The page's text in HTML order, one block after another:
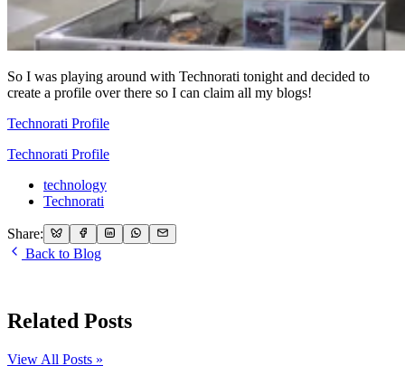
So I was playing around with Technorati tonight and decided to
create a profile over there so I can claim all my blogs!
Technorati Profile
Technorati Profile
technology
Technorati
Share:
Back to Blog
Related Posts
View All Posts »